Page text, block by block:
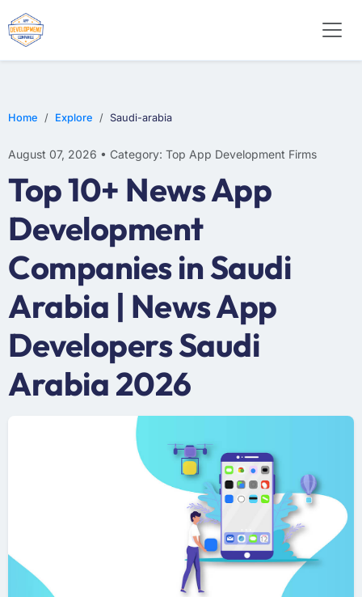
Home Explore Saudi-arabia
August 07, 2026 • Category: Top App Development Firms
Top 10+ News App
Development
Companies in Saudi
Arabia | News App
Developers Saudi
Arabia 2026
WEB DESIGN
E-COMMERCE
MOBILE APP DEVELOPMENT